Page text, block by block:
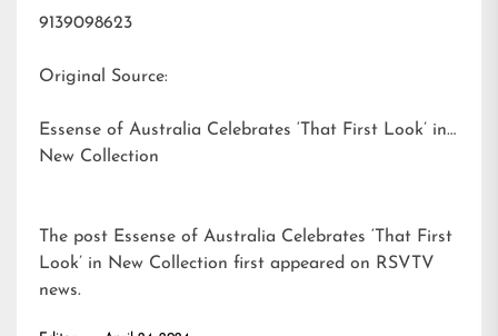
9139098623
Original Source:
Essense of Australia Celebrates ‘That First Look’ in
New Collection
The post Essense of Australia Celebrates ‘That First
Look’ in New Collection first appeared on RSVTV
news.